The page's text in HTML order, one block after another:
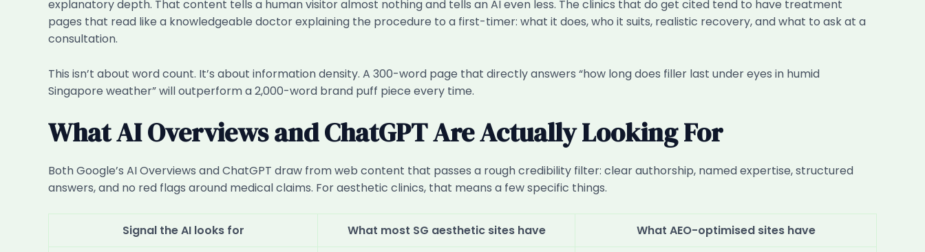
explanatory depth. That content tells a human visitor almost nothing and tells an AI even less. The clinics that do get cited tend to have treatment
pages that read like a knowledgeable doctor explaining the procedure to a first-timer: what it does, who it suits, realistic recovery, and what to ask at a
consultation.
This isn’t about word count. It’s about information density. A 300-word page that directly answers “how long does filler last under eyes in humid
Singapore weather” will outperform a 2,000-word brand puff piece every time.
What AI Overviews and ChatGPT Are Actually Looking For
Both Google’s AI Overviews and ChatGPT draw from web content that passes a rough credibility filter: clear authorship, named expertise, structured
answers, and no red flags around medical claims. For aesthetic clinics, that means a few specific things.
Signal the AI looks for What most SG aesthetic sites have What AEO-optimised sites have